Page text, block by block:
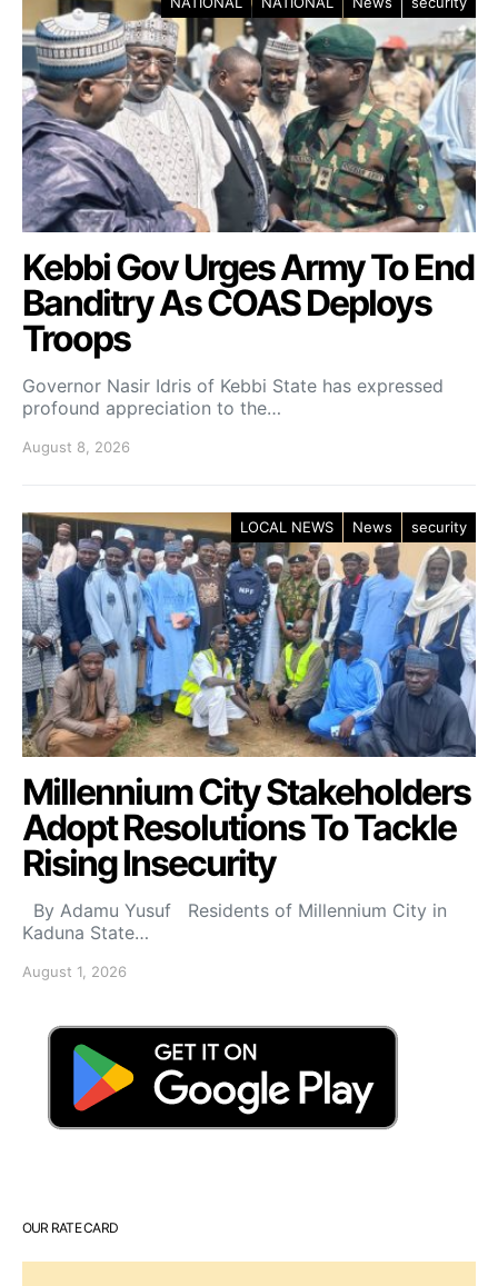
Kebbi Gov Urges Army To End
Banditry As COAS Deploys
Troops
Governor Nasir Idris of Kebbi State has expressed
profound appreciation to the…
August 8, 2026
LOCAL NEWS News security
Millennium City Stakeholders
Adopt Resolutions To Tackle
Rising Insecurity
By Adamu Yusuf Residents of Millennium City in
Kaduna State…
August 1, 2026
OUR RATE CARD